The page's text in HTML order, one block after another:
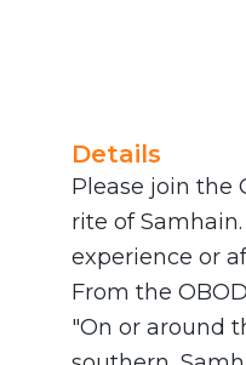
Details
Please join the
rite of
experience or
From the
"On or around